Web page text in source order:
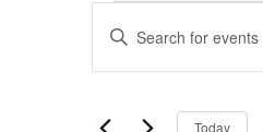
Events
Search
Enter
Keyword.
for
Today